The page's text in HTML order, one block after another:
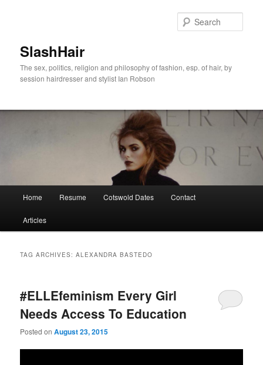
SlashHair
The sex, politics, religion and philosophy of fashion, esp. of hair, by
session hairdresser and stylist Ian Robson
Home Resume Cotswold Dates Contact
Articles
TAG ARCHIVES:ALEXANDRA BASTEDO
#ELLEfeminism Every Girl
Needs Access To Education
Posted onAugust 23, 2015